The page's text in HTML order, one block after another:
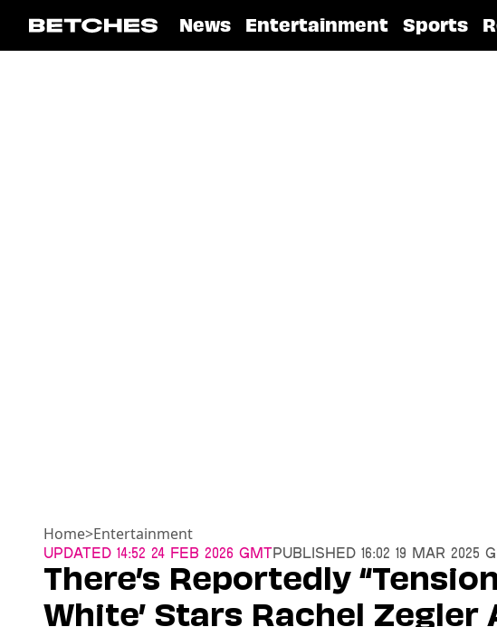
News Entertainment Sports
Home>Entertainment
Updated 14:52 24 Feb 2026 GMTPublished 16:02 19 Mar 2025
There’s Reportedly
White’ Stars Rachel Zegler